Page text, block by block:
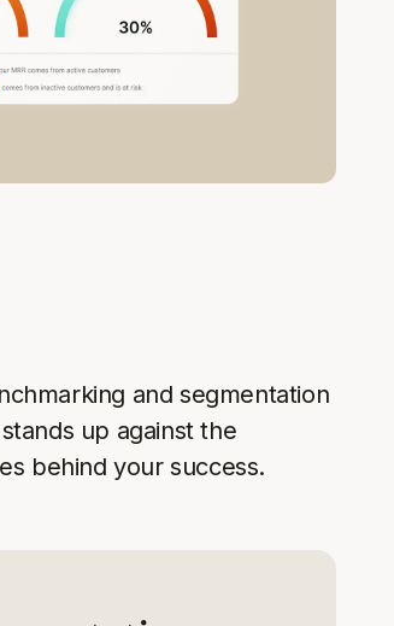
and segmentation
up against the
behind your success.